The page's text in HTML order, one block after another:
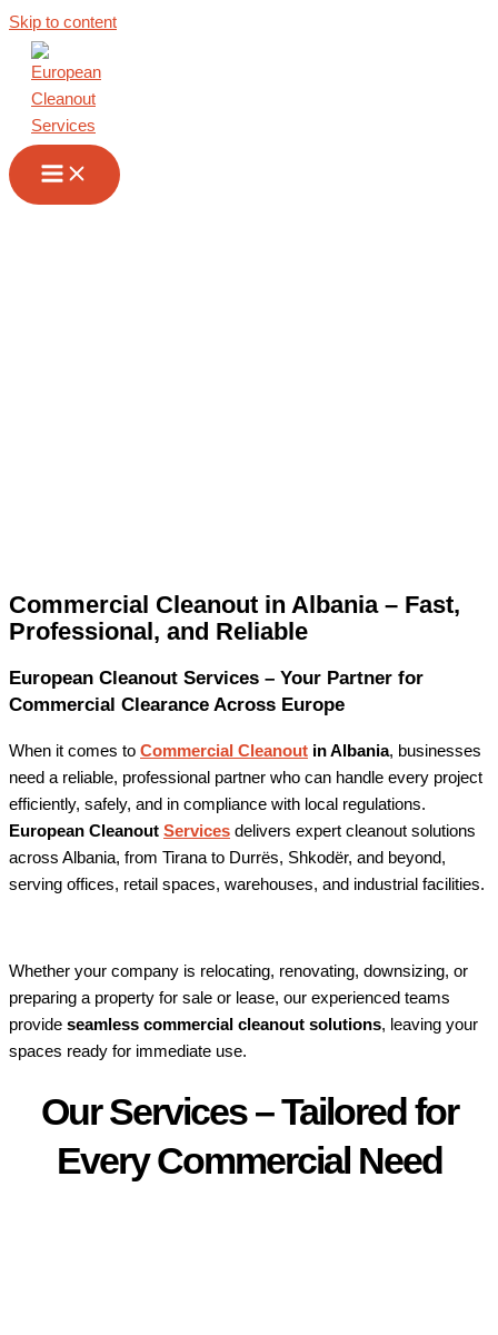
Skip to content
Commercial Cleanout in Albania – Fast,
Professional, and Reliable
European Cleanout Services – Your Partner for
Commercial Clearance Across Europe
When it comes to Commercial Cleanout in Albania, businesses
need a reliable, professional partner who can handle every project
efficiently, safely, and in compliance with local regulations.
European Cleanout Services delivers expert cleanout solutions
across Albania, from Tirana to Durrës, Shkodër, and beyond,
serving offices, retail spaces, warehouses, and industrial facilities.
Whether your company is relocating, renovating, downsizing, or
preparing a property for sale or lease, our experienced teams
provide seamless commercial cleanout solutions, leaving your
spaces ready for immediate use.
Our Services – Tailored for
Every Commercial Need